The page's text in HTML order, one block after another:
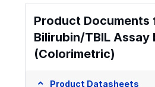
Product Documents
Bilirubin/TBIL Assay
(Colorimetric)
Product Datasheets